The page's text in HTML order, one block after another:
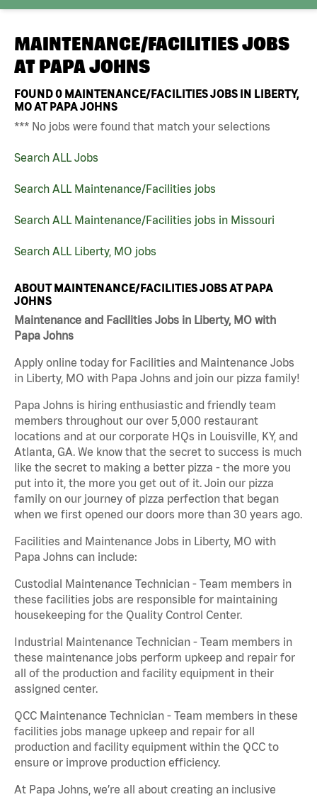
MAINTENANCE/FACILITIES JOBS
AT PAPA JOHNS
FOUND0 MAINTENANCE/FACILITIES JOBS IN LIBERTY,
MO AT PAPA JOHNS
*** No jobs were found that match your selections
Search ALL Jobs
Search ALL Maintenance/Facilities jobs
Search ALL Maintenance/Facilities jobs in Missouri
Search ALL Liberty, MO jobs
ABOUT MAINTENANCE/FACILITIES JOBS AT PAPA
JOHNS
Maintenance and Facilities Jobs in Liberty, MO with
Papa Johns
Apply online today for Facilities and Maintenance Jobs
in Liberty, MO with Papa Johns and join our pizza family!
Papa Johns is hiring enthusiastic and friendly team
members throughout our over 5,000 restaurant
locations and at our corporate HQs in Louisville, KY, and
Atlanta, GA. We know that the secret to success is much
like the secret to making a better pizza - the more you
put into it, the more you get out of it. Join our pizza
family on our journey of pizza perfection that began
when we first opened our doors more than 30 years ago.
Facilities and Maintenance Jobs in Liberty, MO with
Papa Johns can include:
Custodial Maintenance Technician - Team members in
these facilities jobs are responsible for maintaining
housekeeping for the Quality Control Center.
Industrial Maintenance Technician - Team members in
these maintenance jobs perform upkeep and repair for
all of the production and facility equipment in their
assigned center.
QCC Maintenance Technician - Team members in these
facilities jobs manage upkeep and repair for all
production and facility equipment within the QCC to
ensure or improve production efficiency.
At Papa Johns, we’re all about creating an inclusive